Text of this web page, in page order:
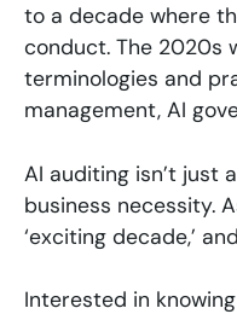
to a decade where
conduct. The 2020s
terminologies and
management, AI
AI auditing isn’t just
business necessity.
‘exciting decade,’
Interested in